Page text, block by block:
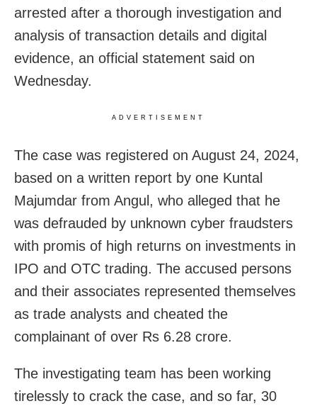
arrested after a thorough investigation and
analysis of transaction details and digital
evidence, an official statement said on
Wednesday.
ADVERTISEMENT
The case was registered on August 24, 2024,
based on a written report by one Kuntal
Majumdar from Angul, who alleged that he
was defrauded by unknown cyber fraudsters
with promis of high returns on investments in
IPO and OTC trading. The accused persons
and their associates represented themselves
as trade analysts and cheated the
complainant of over Rs 6.28 crore.
The investigating team has been working
tirelessly to crack the case, and so far, 30